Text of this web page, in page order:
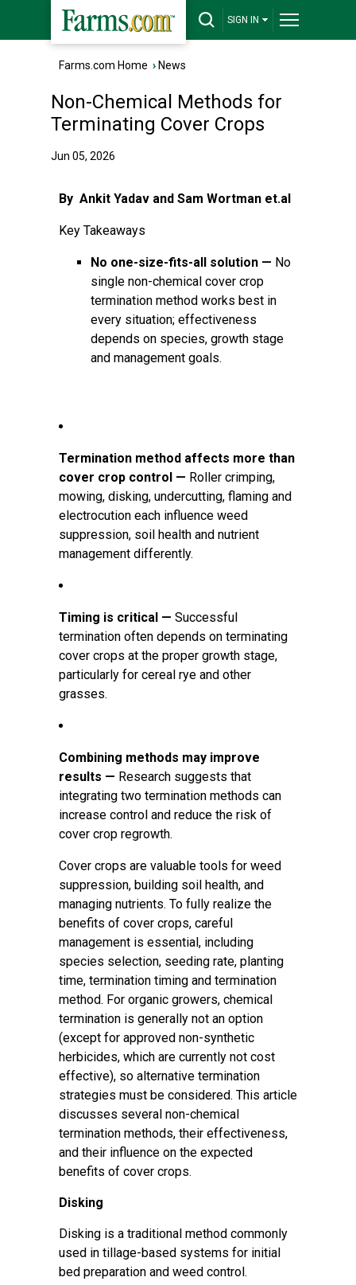
SIGN IN
Farms.com Home › News
Non-Chemical Methods for
Terminating Cover Crops
Jun 05, 2026
By Ankit Yadav and Sam Wortman et.al
Key Takeaways
No one-size-fits-all solution — No
single non-chemical cover crop
termination method works best in
every situation; effectiveness
depends on species, growth stage
and management goals.
Termination method affects more than
cover crop control — Roller crimping,
mowing, disking, undercutting, flaming and
electrocution each influence weed
suppression, soil health and nutrient
management differently.
Timing is critical — Successful
termination often depends on terminating
cover crops at the proper growth stage,
particularly for cereal rye and other
grasses.
Combining methods may improve
results — Research suggests that
integrating two termination methods can
increase control and reduce the risk of
cover crop regrowth.
Cover crops are valuable tools for weed
suppression, building soil health, and
managing nutrients. To fully realize the
benefits of cover crops, careful
management is essential, including
species selection, seeding rate, planting
time, termination timing and termination
method. For organic growers, chemical
termination is generally not an option
(except for approved non-synthetic
herbicides, which are currently not cost
effective), so alternative termination
strategies must be considered. This article
discusses several non-chemical
termination methods, their effectiveness,
and their influence on the expected
benefits of cover crops.
Disking
Disking is a traditional method commonly
used in tillage-based systems for initial
bed preparation and weed control.